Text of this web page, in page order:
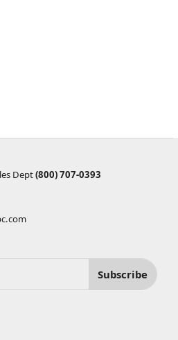
Dept(800) 707-0393
Subscribe